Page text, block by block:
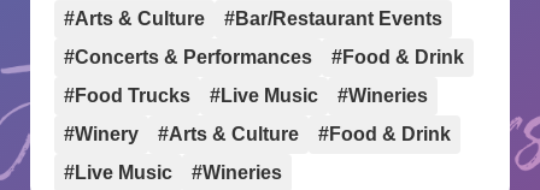
#Arts & Culture
#Bar/Restaurant Events
#Concerts & Performances
#Food & Drink
#Food Trucks
#Live Music
#Wineries
#Winery
#Arts & Culture
#Food & Drink
#Live Music
#Wineries